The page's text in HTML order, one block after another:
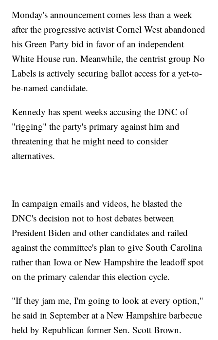
Monday's announcement comes less than a week
after the progressive activist Cornel West abandoned
his Green Party bid in favor of an independent
White House run. Meanwhile, the centrist group No
Labels is actively securing ballot access for a yet-to-
be-named candidate.
Kennedy has spent weeks accusing the DNC of
"rigging" the party's primary against him and
threatening that he might need to consider
alternatives.
In campaign emails and videos, he blasted the
DNC's decision not to host debates between
President Biden and other candidates and railed
against the committee's plan to give South Carolina
rather than Iowa or New Hampshire the leadoff spot
on the primary calendar this election cycle.
"If they jam me, I'm going to look at every option,"
he said in September at a New Hampshire barbecue
held by Republican former Sen. Scott Brown.